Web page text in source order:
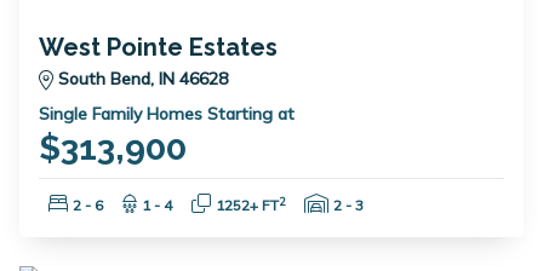
West Pointe Estates
South Bend, IN 46628
Single Family Homes Starting at
$313,900
Bedrooms:
2 - 6 Bathrooms:
1 - 4 Square Feet:
1252+ FT2 Garage Spaces:
2 - 3